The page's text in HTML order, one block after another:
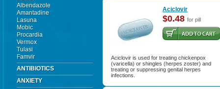
Albendazole
Amantadine
Lasuna
Mobic
Procardia
Vermox
Tulasi
Famvir
ANTIBIOTICS
ANXIETY
Aciclovir
$0.48 for pill
Aciclovir is used for treating chickenpox
(varicella) or shingles (herpes zoster) and
treating or suppressing genital herpes
infections.